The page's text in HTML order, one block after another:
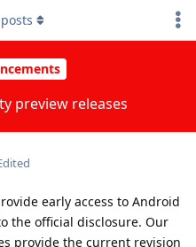
preview releases
posts
early access to Android
the official disclosure. Our
provide the current revision